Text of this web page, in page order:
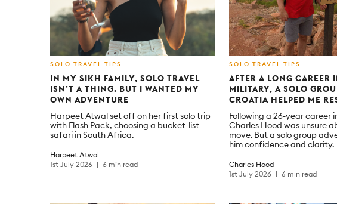
SOLO TRAVEL TIPS
IN MY SIKH FAMILY, SOLO TRAVEL
ISN’T A THING. BUT I WANTED MY
OWN ADVENTURE
Harpeet Atwal set off on her first solo trip
with Flash Pack, choosing a bucket-list
safari in South Africa.
Harpeet Atwal
1st July 2026
6 min read
SOLO TRAVEL TIPS
AFTER A LONG CAREER
MILITARY, A SOLO
CROATIA HELPED ME
Following a 26-year career
Charles Hood was unsure
move. But a solo group
him confidence and clarity.
Charles Hood
1st July 2026
6 min read